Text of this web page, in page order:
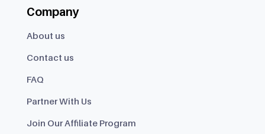
Company
About us
Contact us
FAQ
Partner With Us
Join Our Affiliate Program